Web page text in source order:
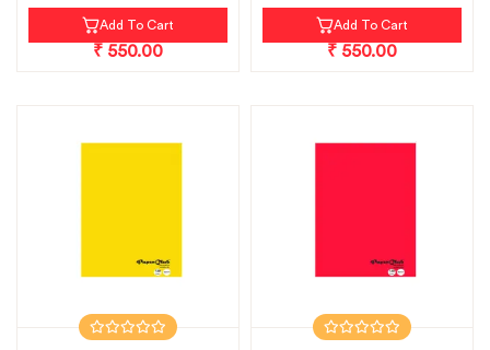
18c...
Add To Cart
₹ 550.00
Copy-1...
Add To Cart
₹ 550.00